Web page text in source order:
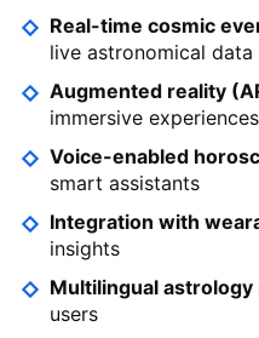
Real-time cosmic
live astronomical data
Augmented reality
immersive experiences
Voice-enabled
smart assistants
Integration with
insights
Multilingual
users